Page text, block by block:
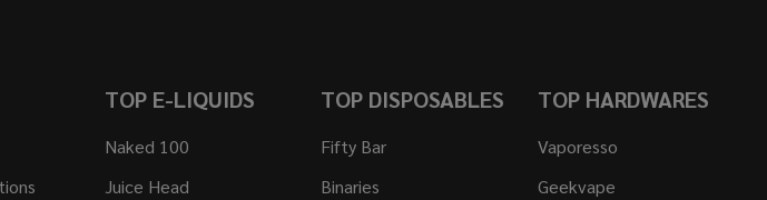
TOP E-LIQUIDS
Naked 100
Juice Head
TOP DISPOSABLES
Fifty Bar
Binaries
TOP HARDWARES
Vaporesso
Geekvape